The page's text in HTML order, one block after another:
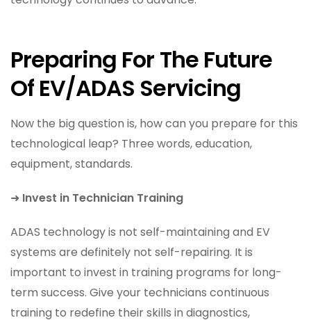
Preparing For The Future
Of EV/ADAS Servicing
Now the big question is, how can you prepare for this
technological leap? Three words, education,
equipment, standards.
➜ Invest in Technician Training
ADAS technology is not self-maintaining and EV
systems are definitely not self-repairing. It is
important to invest in training programs for long-
term success. Give your technicians continuous
training to redefine their skills in diagnostics,